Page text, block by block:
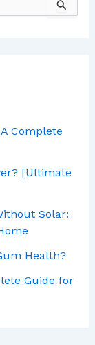
Complete
[Ultimate
Solar:
Health?
Guide for